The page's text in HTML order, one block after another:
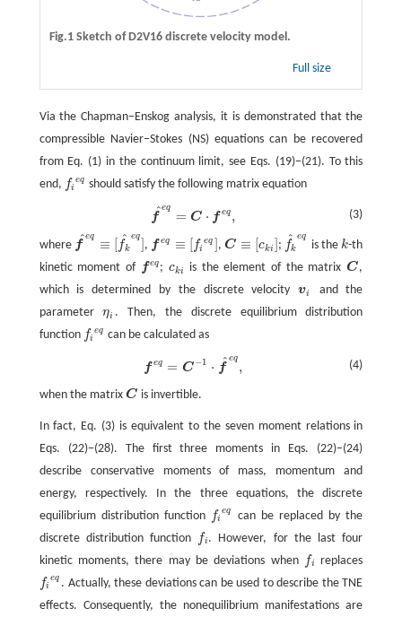
Fig.1 Sketch of D2V16 discrete velocity model.
Full size
Via the Chapman−Enskog analysis, it is demonstrated that the
compressible Navier−Stokes (NS) equations can be recovered
from Eq. (1) in the continuum limit, see Eqs. (19)−(21). To this
end, fi
eq
feq should satisfy the following matrix equation
(3)
f^eq
= C ⋅ feq ,
where f^eq
≡ [ fk
^ eq
]
f^ ≡[f ^eq , f eq ≡ [ fi
eq ]
fe q≡ [fe q] , C ≡ [cki ]
C≡ ck ; fk
^ eq
f^ qis thek
k-th
kinetic moment of feq
feq ;cki
cki is the element of the matrix C
C ,
which is determined by the discrete velocityvi
vi
and the
parameterηi
ηi . Then, the discrete equilibrium distribution
function fi
eq
feq can be calculated as
(4)
feq = C−1 ⋅ f^eq
,
when the matrix C
C is invertible.
In fact, Eq. (3) is equivalent to the seven moment relations in
Eqs. (22)−(28). The first three moments in Eqs. (22)−(24)
describe conservative moments of mass, momentum and
energy, respectively. In the three equations, the discrete
equilibrium distribution function
fi
eq
fe q
can be replaced by the
discrete distribution function
fi
f . However, for the last four
kinetic moments, there may be deviations when
fi
f replaces
fi
eq
fe q . Actually, these deviations can be used to describe the TNE
effects. Consequently, the nonequilibrium manifestations are